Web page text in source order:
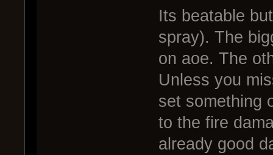
Its beatable
spray). The
on aoe. The
Unless you
set something
to the fire
already good